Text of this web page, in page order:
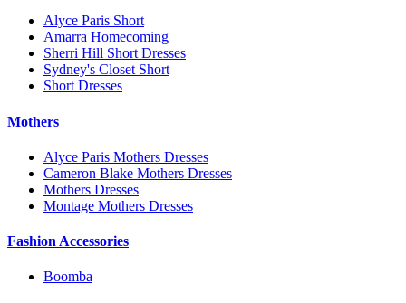
Alyce Paris Short
Amarra Homecoming
Sherri Hill Short Dresses
Sydney's Closet Short
Short Dresses
Mothers
Alyce Paris Mothers Dresses
Cameron Blake Mothers Dresses
Mothers Dresses
Montage Mothers Dresses
Fashion Accessories
Boomba